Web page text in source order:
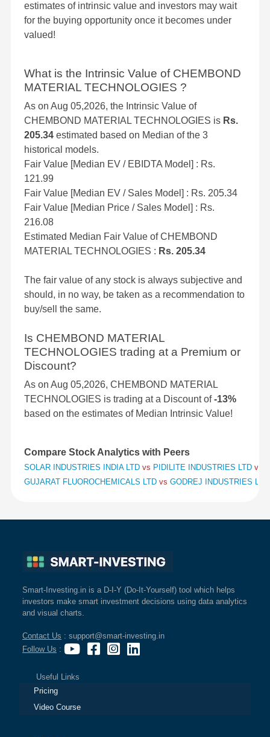
estimates of intrinsic value and investors may wait
for the buying opportunity once it becomes under
valued!
What is the Intrinsic Value of CHEMBOND
MATERIAL TECHNOLOGIES ?
As on Aug 05,2026, the Intrinsic Value of
CHEMBOND MATERIAL TECHNOLOGIES is Rs.
205.34 estimated based on Median of the 3
historical models.
Fair Value [Median EV / EBIDTA Model] : Rs.
121.99
Fair Value [Median EV / Sales Model] : Rs. 205.34
Fair Value [Median Price / Sales Model] : Rs.
216.08
Estimated Median Fair Value of CHEMBOND
MATERIAL TECHNOLOGIES : Rs. 205.34
The fair value of any stock is always subjective and
should, in no way, be taken as a recommendation to
buy/sell the same.
Is CHEMBOND MATERIAL
TECHNOLOGIES trading at a Premium or
Discount?
As on Aug 05,2026, CHEMBOND MATERIAL
TECHNOLOGIES is trading at a Discount of-13%
based on the estimates of Median Intrinsic Value!
Compare Stock Analytics with Peers
SOLAR INDUSTRIES INDIA LTD vs PIDILITE INDUSTRIES LTD vs
GUJARAT FLUOROCHEMICALS LTD vs GODREJ INDUSTRIES
Smart-Investing.in is a D-I-Y (Do-It-Yourself) tool which helps
investors make smart investment decisions using data analytics
and visual charts.
Contact Us : support@smart-investing.in
Follow Us :
Useful Links
Pricing
Video Course